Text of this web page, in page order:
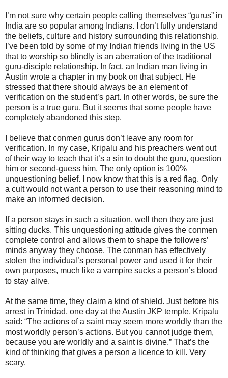
I’m not sure why certain people calling themselves “gurus” in
India are so popular among Indians. I don’t fully understand
the beliefs, culture and history surrounding this relationship.
I’ve been told by some of my Indian friends living in the US
that to worship so blindly is an aberration of the traditional
guru-disciple relationship. In fact, an Indian man living in
Austin wrote a chapter in my book on that subject. He
stressed that there should always be an element of
verification on the student’s part. In other words, be sure the
person is a true guru. But it seems that some people have
completely abandoned this step.
I believe that conmen gurus don’t leave any room for
verification. In my case, Kripalu and his preachers went out
of their way to teach that it’s a sin to doubt the guru, question
him or second-guess him. The only option is 100%
unquestioning belief. I now know that this is a red flag. Only
a cult would not want a person to use their reasoning mind to
make an informed decision.
If a person stays in such a situation, well then they are just
sitting ducks. This unquestioning attitude gives the conmen
complete control and allows them to shape the followers’
minds anyway they choose. The conman has effectively
stolen the individual’s personal power and used it for their
own purposes, much like a vampire sucks a person’s blood
to stay alive.
At the same time, they claim a kind of shield. Just before his
arrest in Trinidad, one day at the Austin JKP temple, Kripalu
said: “The actions of a saint may seem more worldly than the
most worldly person’s actions. But you cannot judge them,
because you are worldly and a saint is divine.” That’s the
kind of thinking that gives a person a licence to kill. Very
scary.